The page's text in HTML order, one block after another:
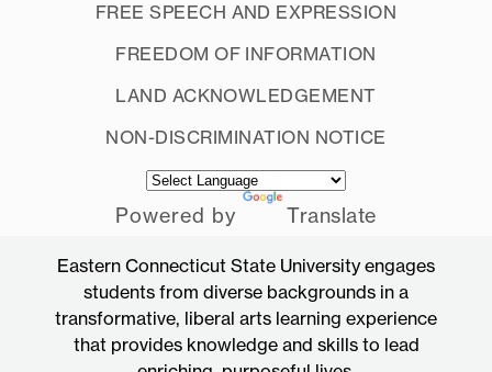
FREE SPEECH AND EXPRESSION
FREEDOM OF INFORMATION
LAND ACKNOWLEDGEMENT
NON-DISCRIMINATION NOTICE
Powered by Translate
Eastern Connecticut State University engages
students from diverse backgrounds in a
transformative, liberal arts learning experience
that provides knowledge and skills to lead